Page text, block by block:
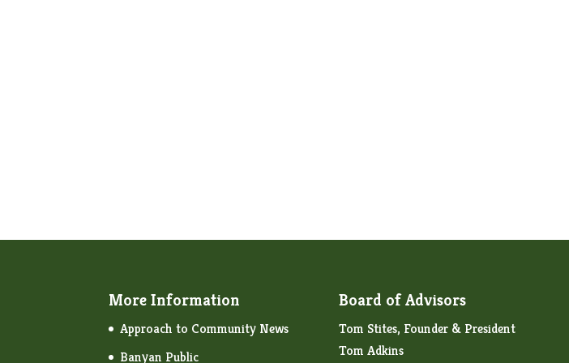
More Information
Approach to Community News
Banyan Public
Board of Advisors
Tom Stites, Founder & President
Tom Adkins